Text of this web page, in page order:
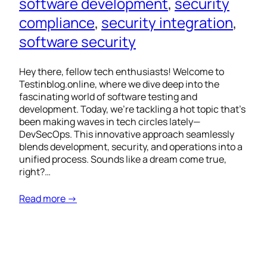
compliance, security integration
software security
Hey there, fellow tech enthusiasts! Welcome to
Testinblog.online, where we dive deep into the
fascinating world of software testing and
development. Today, we’re tackling a hot topic that’s
been making waves in tech circles lately—
DevSecOps. This innovative approach seamlessly
blends development, security, and operations into a
unified process. Sounds like a dream come true,
right?…
Read more →